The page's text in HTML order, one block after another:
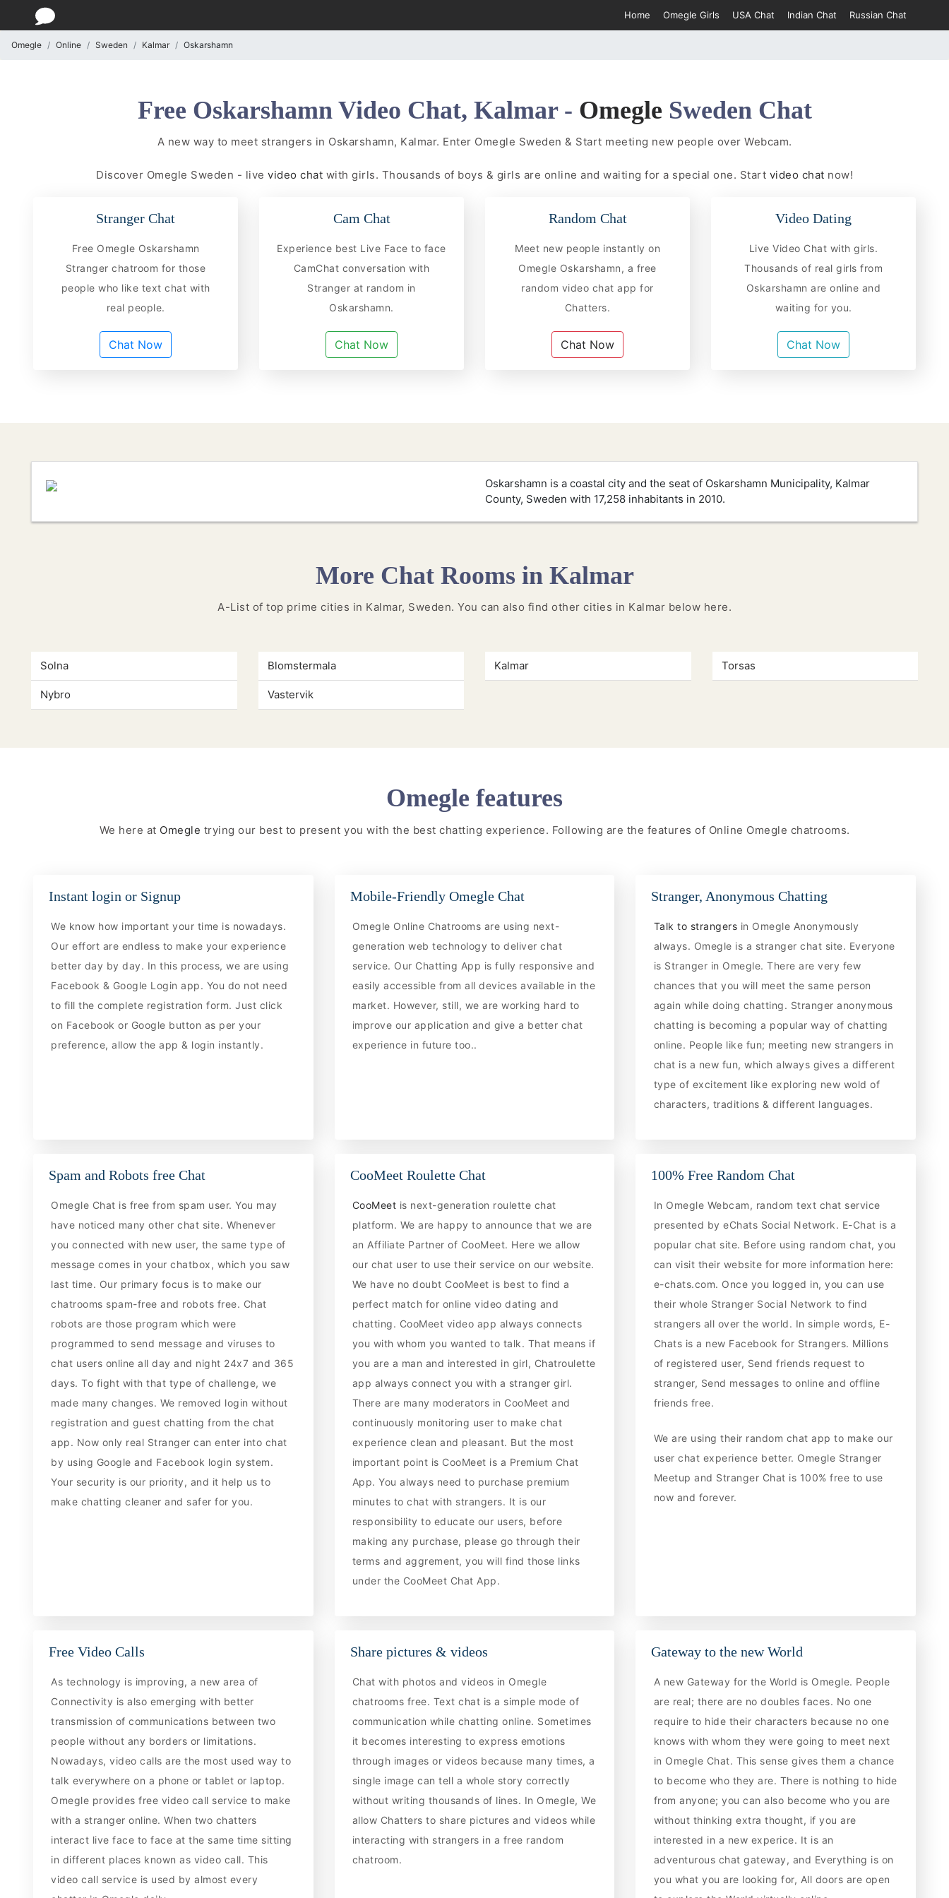
Home Omegle Girls USA Chat Indian Chat Russian Chat
Omegle Online Sweden Kalmar Oskarshamn
Free Oskarshamn Video Chat, Kalmar - Omegle Sweden Chat
A new way to meet strangers in Oskarshamn, Kalmar. Enter Omegle Sweden & Start meeting new people over Webcam.
Discover Omegle Sweden - live video chat with girls. Thousands of boys & girls are online and waiting for a special one. Start video chat now!
Stranger Chat
Free Omegle Oskarshamn
Stranger chatroom for those
people who like text chat with
real people.
Chat Now
Cam Chat
Experience best Live Face to face
CamChat conversation with
Stranger at random in
Oskarshamn.
Chat Now
Random Chat
Meet new people instantly on
Omegle Oskarshamn, a free
random video chat app for
Chatters.
Chat Now
Video Dating
Live Video Chat with girls.
Thousands of real girls from
Oskarshamn are online and
waiting for you.
Chat Now
Oskarshamn is a coastal city and the seat of Oskarshamn Municipality, Kalmar
County, Sweden with 17,258 inhabitants in 2010.
More Chat Rooms in Kalmar
A-List of top prime cities in Kalmar, Sweden. You can also find other cities in Kalmar below here.
Solna Blomstermala Kalmar Torsas
Nybro Vastervik
Omegle features
We here at Omegle trying our best to present you with the best chatting experience. Following are the features of Online Omegle chatrooms.
Instant login or Signup
We know how important your time is nowadays.
Our effort are endless to make your experience
better day by day. In this process, we are using
Facebook & Google Login app. You do not need
to fill the complete registration form. Just click
on Facebook or Google button as per your
preference, allow the app & login instantly.
Mobile-Friendly Omegle Chat
Omegle Online Chatrooms are using next-
generation web technology to deliver chat
service. Our Chatting App is fully responsive and
easily accessible from all devices available in the
market. However, still, we are working hard to
improve our application and give a better chat
experience in future too..
Stranger, Anonymous Chatting
Talk to strangers in Omegle Anonymously
always. Omegle is a stranger chat site. Everyone
is Stranger in Omegle. There are very few
chances that you will meet the same person
again while doing chatting. Stranger anonymous
chatting is becoming a popular way of chatting
online. People like fun; meeting new strangers in
chat is a new fun, which always gives a different
type of excitement like exploring new wold of
characters, traditions & different languages.
Spam and Robots free Chat
Omegle Chat is free from spam user. You may
have noticed many other chat site. Whenever
you connected with new user, the same type of
message comes in your chatbox, which you saw
last time. Our primary focus is to make our
chatrooms spam-free and robots free. Chat
robots are those program which were
programmed to send message and viruses to
chat users online all day and night 24x7 and 365
days. To fight with that type of challenge, we
made many changes. We removed login without
registration and guest chatting from the chat
app. Now only real Stranger can enter into chat
by using Google and Facebook login system.
Your security is our priority, and it help us to
make chatting cleaner and safer for you.
CooMeet Roulette Chat
CooMeet is next-generation roulette chat
platform. We are happy to announce that we are
an Affiliate Partner of CooMeet. Here we allow
our chat user to use their service on our website.
We have no doubt CooMeet is best to find a
perfect match for online video dating and
chatting. CooMeet video app always connects
you with whom you wanted to talk. That means if
you are a man and interested in girl, Chatroulette
app always connect you with a stranger girl.
There are many moderators in CooMeet and
continuously monitoring user to make chat
experience clean and pleasant. But the most
important point is CooMeet is a Premium Chat
App. You always need to purchase premium
minutes to chat with strangers. It is our
responsibility to educate our users, before
making any purchase, please go through their
terms and aggrement, you will find those links
under the CooMeet Chat App.
100% Free Random Chat
In Omegle Webcam, random text chat service
presented by eChats Social Network. E-Chat is a
popular chat site. Before using random chat, you
can visit their website for more information here:
e-chats.com. Once you logged in, you can use
their whole Stranger Social Network to find
strangers all over the world. In simple words, E-
Chats is a new Facebook for Strangers. Millions
of registered user, Send friends request to
stranger, Send messages to online and offline
friends free.
We are using their random chat app to make our
user chat experience better. Omegle Stranger
Meetup and Stranger Chat is 100% free to use
now and forever.
Free Video Calls
As technology is improving, a new area of
Connectivity is also emerging with better
transmission of communications between two
people without any borders or limitations.
Nowadays, video calls are the most used way to
talk everywhere on a phone or tablet or laptop.
Omegle provides free video call service to make
with a stranger online. When two chatters
interact live face to face at the same time sitting
in different places known as video call. This
video call service is used by almost every
Share pictures & videos
Chat with photos and videos in Omegle
chatrooms free. Text chat is a simple mode of
communication while chatting online. Sometimes
it becomes interesting to express emotions
through images or videos because many times, a
single image can tell a whole story correctly
without writing thousands of lines. In Omegle, We
allow Chatters to share pictures and videos while
interacting with strangers in a free random
chatroom.
Gateway to the new World
A new Gateway for the World is Omegle. People
are real; there are no doubles faces. No one
require to hide their characters because no one
knows with whom they were going to meet next
in Omegle Chat. This sense gives them a chance
to become who they are. There is nothing to hide
from anyone; you can also become who you are
without thinking extra thought, if you are
interested in a new experice. It is an
adventurous chat gateway, and Everything is on
you what you are looking for, All doors are open